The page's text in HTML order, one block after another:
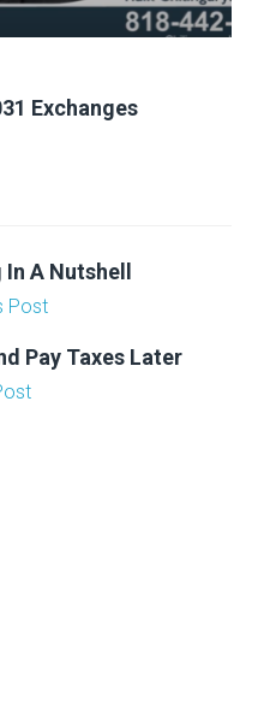
Exchanges
A Nutshell
Post
Pay Taxes Later